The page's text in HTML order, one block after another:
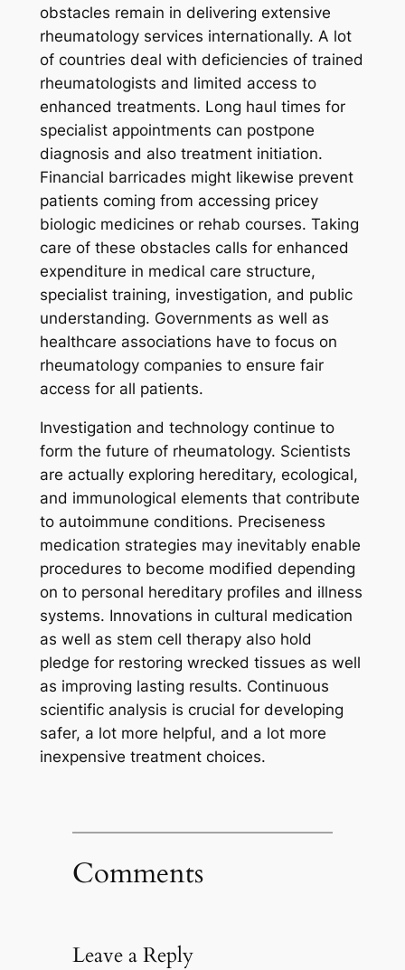
obstacles remain in delivering extensive
rheumatology services internationally. A lot
of countries deal with deficiencies of trained
rheumatologists and limited access to
enhanced treatments. Long haul times for
specialist appointments can postpone
diagnosis and also treatment initiation.
Financial barricades might likewise prevent
patients coming from accessing pricey
biologic medicines or rehab courses. Taking
care of these obstacles calls for enhanced
expenditure in medical care structure,
specialist training, investigation, and public
understanding. Governments as well as
healthcare associations have to focus on
rheumatology companies to ensure fair
access for all patients.
Investigation and technology continue to
form the future of rheumatology. Scientists
are actually exploring hereditary, ecological,
and immunological elements that contribute
to autoimmune conditions. Preciseness
medication strategies may inevitably enable
procedures to become modified depending
on to personal hereditary profiles and illness
systems. Innovations in cultural medication
as well as stem cell therapy also hold
pledge for restoring wrecked tissues as well
as improving lasting results. Continuous
scientific analysis is crucial for developing
safer, a lot more helpful, and a lot more
inexpensive treatment choices.
Comments
Leave a Reply